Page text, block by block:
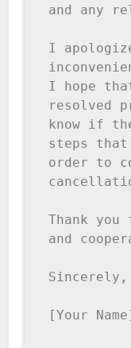
and any
I
I hope
resolved
know if
steps
order to
Thank
and
Sincerely,
[Your